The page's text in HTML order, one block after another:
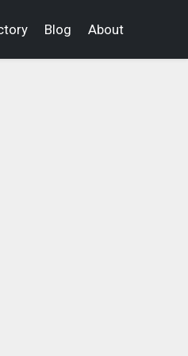
Blog About